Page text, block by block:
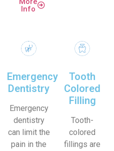
Info
Emergency
Dentistry
Emergency
dentistry
can limit the
pain in the
Tooth
Colored
Filling
Tooth-
colored
fillings are